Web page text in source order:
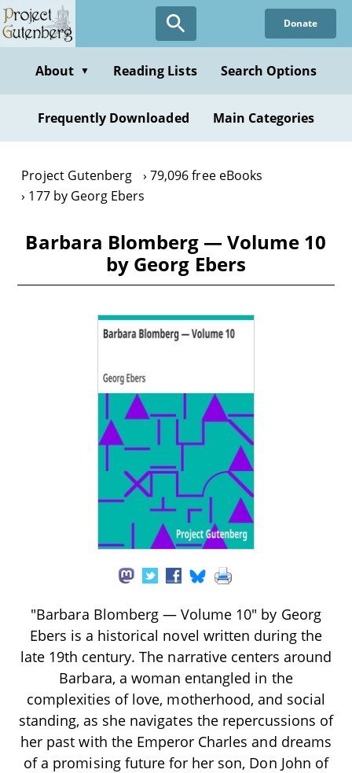
Skip
to
content
Donate
About ▼ Reading Lists Search Options
Frequently Downloaded Main Categories
Project Gutenberg
79,096 free eBooks
177 by Georg Ebers
Barbara Blomberg — Volume 10
by Georg Ebers
"Barbara Blomberg — Volume 10" by Georg
Ebers is a historical novel written during the
late 19th century. The narrative centers around
Barbara, a woman entangled in the
complexities of love, motherhood, and social
standing, as she navigates the repercussions of
her past with the Emperor Charles and dreams
of a promising future for her son, Don John of